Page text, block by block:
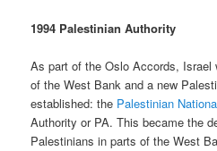
1994 Palestinian Authority
As part of the Oslo Accords, Israel
of the West Bank and a new
established: the Palestinian
Authority or PA. This became the
Palestinians in parts of the West